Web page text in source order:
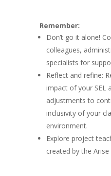
Remember:
Don’t go it alone!
colleagues,
specialists for
Reflect and refine:
impact of your SEL
adjustments to
inclusivity of your
environment.
Explore project
created by the